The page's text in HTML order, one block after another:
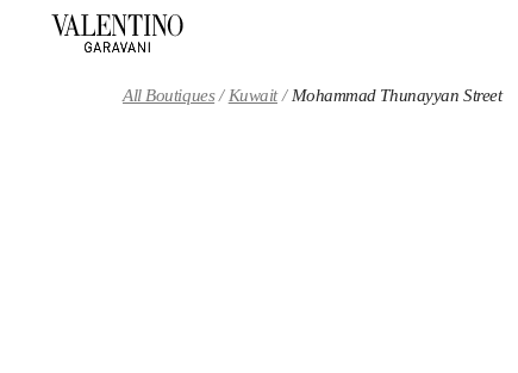
All Boutiques Kuwait Mohammad Thunayyan Street